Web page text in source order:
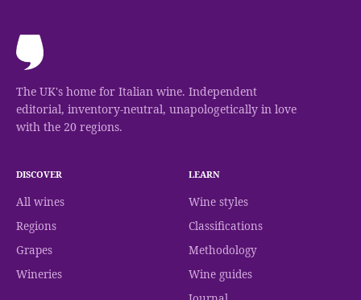
The UK's home for Italian wine. Independent
editorial, inventory-neutral, unapologetically in love
with the 20 regions.
DISCOVER
All wines
Regions
Grapes
Wineries
LEARN
Wine styles
Classifications
Methodology
Wine guides